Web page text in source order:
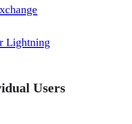
Lightning
Users